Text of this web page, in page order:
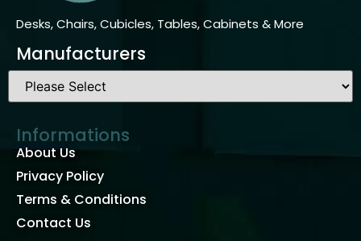
Desks, Chairs, Cubicles, Tables, Cabinets & More
Manufacturers
Informations
About Us
Privacy Policy
Terms & Conditions
Contact Us